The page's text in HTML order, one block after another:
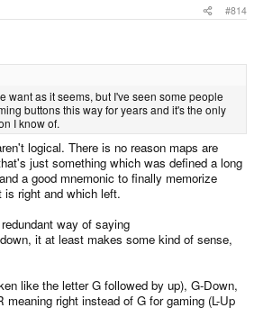
#814
want as it seems, but I've seen some people
buttons this way for years and it's the only
I know of.
logical. There is no reason maps are
just something which was defined a long
a good mnemonic to finally memorize
right and which left.
way of saying
it at least makes some kind of sense,
like the letter G followed by up), G-Down,
right instead of G for gaming (L-Up